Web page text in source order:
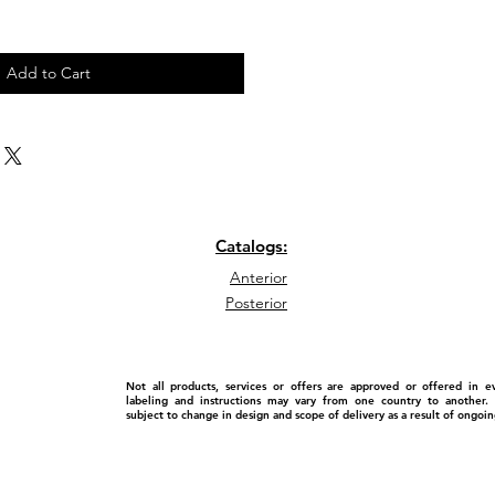
Add to Cart
Catalogs:
Anterior
Posterior
Not all products, services or offers are approved or offered in
labeling and instructions may vary from one country to another.
subject to change in design and scope of delivery as a result of